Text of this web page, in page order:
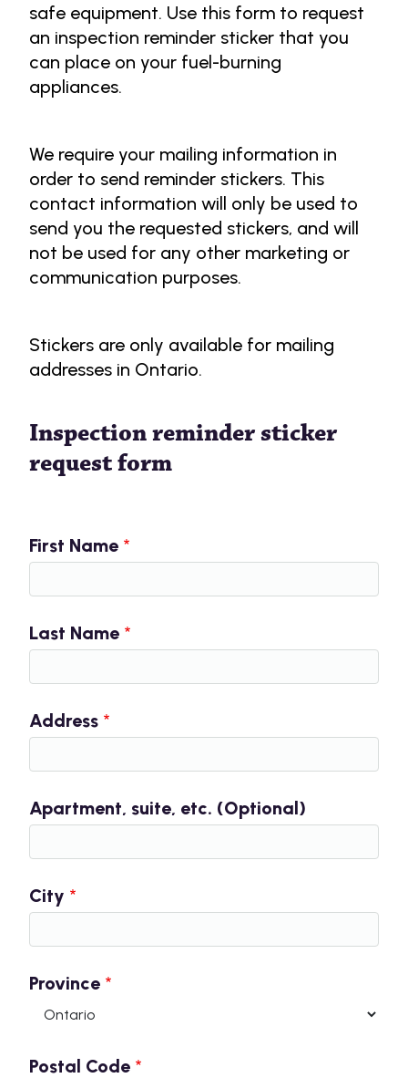
safe equipment. Use this form to request
an inspection reminder sticker that you
can place on your fuel-burning
appliances.
We require your mailing information in
order to send reminder stickers. This
contact information will only be used to
send you the requested stickers, and will
not be used for any other marketing or
communication purposes.
Stickers are only available for mailing
addresses in Ontario.
Inspection reminder sticker
request form
First Name
Last Name
Address
Apartment, suite, etc. (Optional)
City
Province
Postal Code